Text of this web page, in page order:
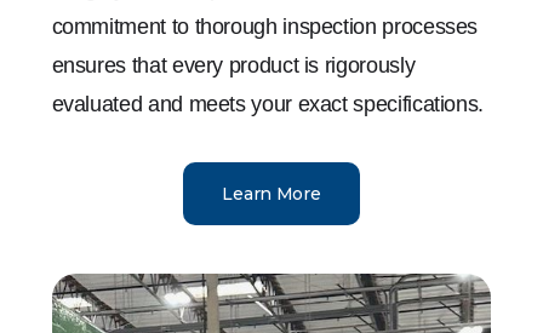
commitment to thorough inspection processes
ensures that every product is rigorously
evaluated and meets your exact specifications.
Learn More